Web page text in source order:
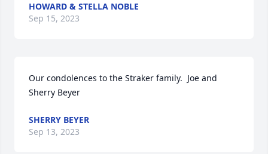
HOWARD & STELLA NOBLE
Sep 15, 2023
Our condolences to the Straker family.  Joe and
Sherry Beyer
SHERRY BEYER
Sep 13, 2023